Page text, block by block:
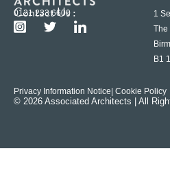
Contact Us :
0121 233 6600
1
The
B1
Privacy Information Notice | Cookie Policy
© 2026 Associated Architects | All